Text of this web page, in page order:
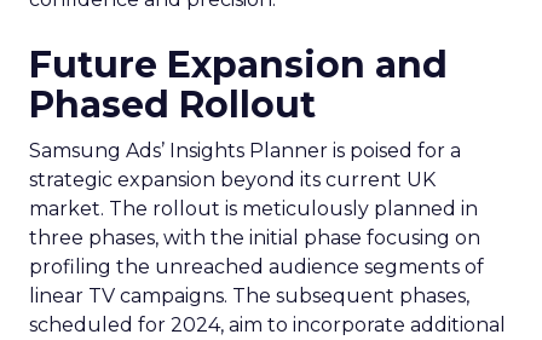
Future Expansion and
Phased Rollout
Samsung Ads’ Insights Planner is poised for a
strategic expansion beyond its current UK
market. The rollout is meticulously planned in
three phases, with the initial phase focusing on
profiling the unreached audience segments of
linear TV campaigns. The subsequent phases,
scheduled for 2024, aim to incorporate additional